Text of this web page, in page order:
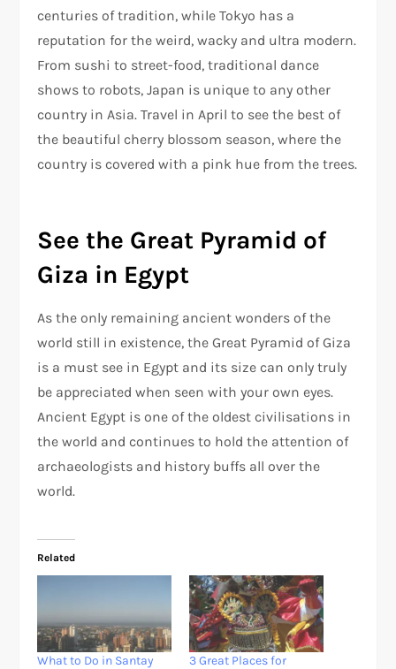
centuries of tradition, while Tokyo has a
reputation for the weird, wacky and ultra modern.
From sushi to street-food, traditional dance
shows to robots, Japan is unique to any other
country in Asia. Travel in April to see the best of
the beautiful cherry blossom season, where the
country is covered with a pink hue from the trees.
See the Great Pyramid of
Giza in Egypt
As the only remaining ancient wonders of the
world still in existence, the Great Pyramid of Giza
is a must see in Egypt and its size can only truly
be appreciated when seen with your own eyes.
Ancient Egypt is one of the oldest civilisations in
the world and continues to hold the attention of
archaeologists and history buffs all over the
world.
Related
What to Do in Santay
3 Great Places for